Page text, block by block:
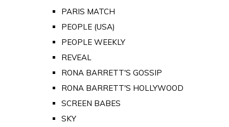
PARIS MATCH
PEOPLE (USA)
PEOPLE WEEKLY
REVEAL
RONA BARRETT'S GOSSIP
RONA BARRETT'S HOLLYWOOD
SCREEN BABES
SKY